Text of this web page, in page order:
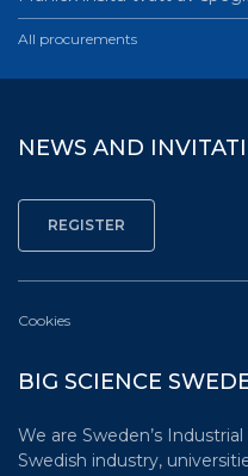
All procurements
NEWS AND
Cookies
BIG SCIENCE
We are Sweden’s
Swedish industry,